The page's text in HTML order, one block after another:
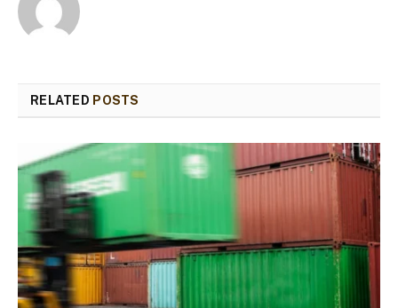
RELATED POSTS